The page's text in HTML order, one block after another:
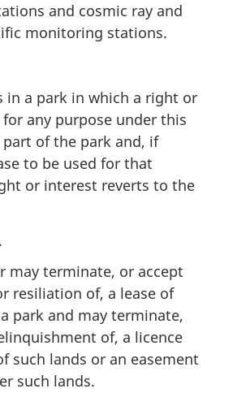
and cosmic ray and
monitoring stations.
in a park in which a right or
any purpose under this
of the park and, if
to be used for that
or interest reverts to the
may terminate, or accept
resiliation of, a lease of
park and may terminate,
of, a licence
such lands or an easement
such lands.